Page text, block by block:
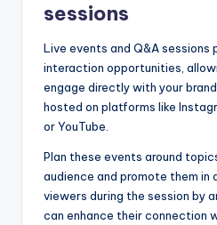
sessions
Live events and Q&A sessions
interaction opportunities,
engage directly with your
hosted on platforms like
or YouTube.
Plan these events around
audience and promote them in
viewers during the session by
can enhance their connection